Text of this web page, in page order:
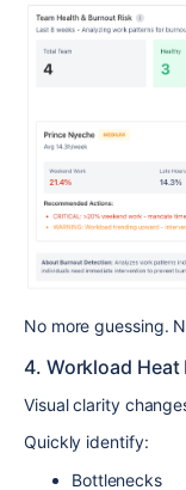
No more guessing.
4. Workload Heat
Visual clarity
Quickly identify:
Bottlenecks